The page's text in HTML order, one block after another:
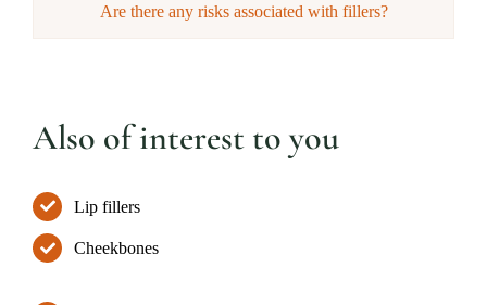
Are there any risks associated with fillers?
Also of interest to you
Lip fillers
Cheekbones